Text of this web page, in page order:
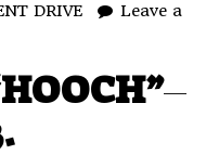
DRIVE
Leave a